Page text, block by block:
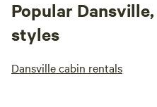
Popular
styles
Dansville cabin rentals